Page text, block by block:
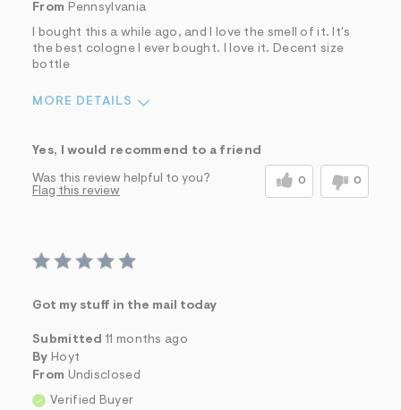
From Pennsylvania
I bought this a while ago, and I love the smell of it. It's
the best cologne I ever bought. I love it. Decent size
bottle
MORE DETAILS
Yes, I would recommend to a friend
Was this review helpful to you? 0 0
Flag this review
Got my stuff in the mail today
Submitted 11 months ago
By Hoyt
From Undisclosed
Verified Buyer